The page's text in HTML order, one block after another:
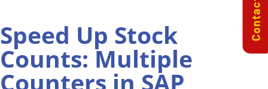
Project Management
Purchasing A/P
Speed Up Stock
Counts: Multiple
Counters in SAP